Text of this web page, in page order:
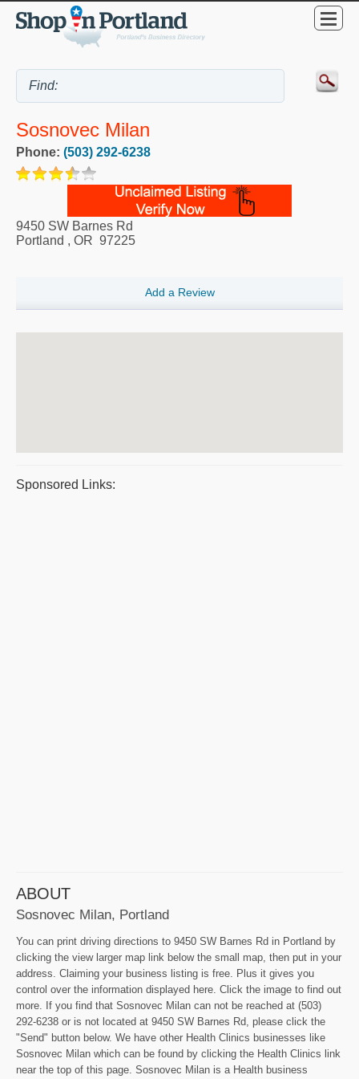
Sosnovec Milan
Phone: (503) 292-6238
9450 SW Barnes Rd
Portland , OR 97225
Add a Review
Sponsored Links:
ABOUT
Sosnovec Milan, Portland
You can print driving directions to 9450 SW Barnes Rd in Portland by
clicking the view larger map link below the small map, then put in your
address. Claiming your business listing is free. Plus it gives you
control over the information displayed here. Click the image to find out
more. If you find that Sosnovec Milan can not be reached at (503)
292-6238 or is not located at 9450 SW Barnes Rd, please click the
"Send" button below. We have other Health Clinics businesses like
Sosnovec Milan which can be found by clicking the Health Clinics link
near the top of this page. Sosnovec Milan is a Health business